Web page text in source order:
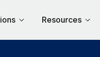
Resources